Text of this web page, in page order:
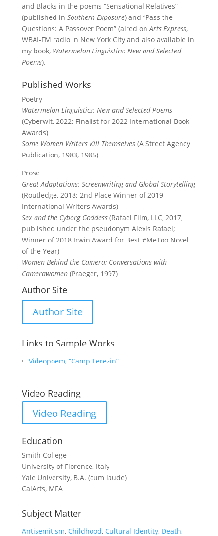
and Blacks in the poems “Sensational Relatives”
(published in Southern Exposure) and “Pass the
Questions: A Passover Poem” (aired onArts Express,
WBAI-FM radio in New York City and also available in
my book, Watermelon Linguistics: New and Selected
Poems).
Published Works
Poetry
Watermelon Linguistics: New and Selected Poems
(Cyberwit, 2022; Finalist for 2022 International Book
Awards)
Some Women Writers Kill Themselves(A Street Agency
Publication, 1983, 1985)
Prose
Great Adaptations: Screenwriting and Global Storytelling
(Routledge, 2018; 2nd Place Winner of 2019
International Writers Awards)
Sex and the Cyborg Goddess(Rafael Film, LLC, 2017;
published under the pseudonym Alexis Rafael;
Winner of 2018 Irwin Award for Best #MeToo Novel
of the Year)
Women Behind the Camera: Conversations with
Camerawomen (Praeger, 1997)
Author Site
Author Site
Links to Sample Works
Videopoem, “Camp Terezin”
Video Reading
Video Reading
Education
Smith College
University of Florence, Italy
Yale University, B.A. (cum laude)
CalArts, MFA
Subject Matter
Antisemitism, Childhood, Cultural Identity, Death,